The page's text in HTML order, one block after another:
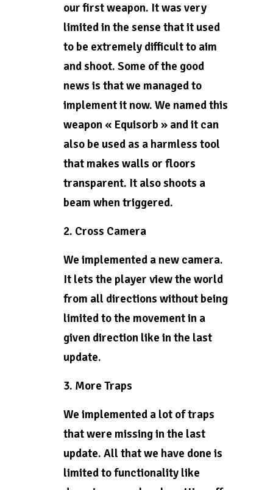
our first weapon. It was very
limited in the sense that it used
to be extremely difficult to aim
and shoot. Some of the good
news is that we managed to
implement it now. We named this
weapon « Equisorb » and it can
also be used as a harmless tool
that makes walls or floors
transparent. It also shoots a
beam when triggered.
2. Cross Camera
We implemented a new camera.
It lets the player view the world
from all directions without being
limited to the movement in a
given direction like in the last
update.
3. More Traps
We implemented a lot of traps
that were missing in the last
update. All that we have done is
limited to functionality like